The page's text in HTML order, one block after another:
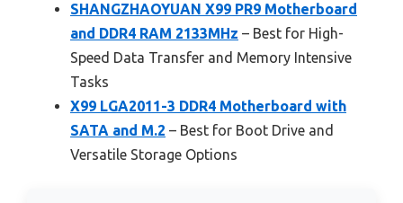
SHANGZHAOYUAN X99 PR9 Motherboard
and DDR4 RAM 2133MHz – Best for High-
Speed Data Transfer and Memory Intensive
Tasks
X99 LGA2011-3 DDR4 Motherboard with
SATA and M.2 – Best for Boot Drive and
Versatile Storage Options